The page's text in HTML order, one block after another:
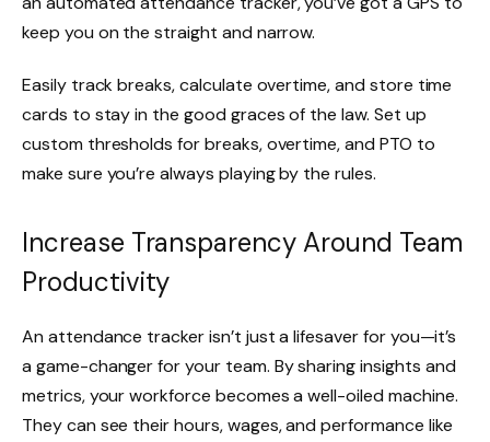
keep you on the straight and narrow.
Easily track breaks, calculate overtime, and store time
cards to stay in the good graces of the law. Set up
custom thresholds for breaks, overtime, and PTO to
make sure you’re always playing by the rules.
Increase Transparency Around Team
Productivity
An attendance tracker isn’t just a lifesaver for you—it’s
a game-changer for your team. By sharing insights and
metrics, your workforce becomes a well-oiled machine.
They can see their hours, wages, and performance like